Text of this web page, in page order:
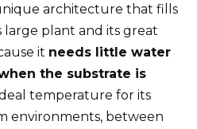
architecture that fills
large plant and its great
it needs little water
the substrate is
temperature for its
environments, between